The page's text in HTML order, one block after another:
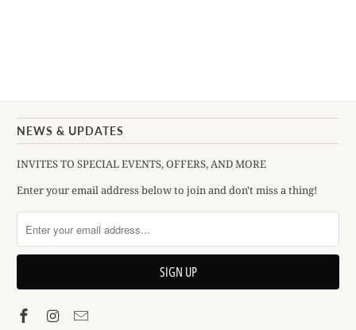
NEWS & UPDATES
INVITES TO SPECIAL EVENTS, OFFERS, AND MORE
Enter your email address below to join and don't miss a thing!